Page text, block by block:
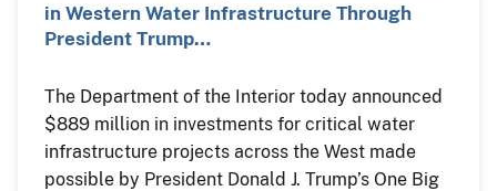
in Western Water Infrastructure Through
President Trump…
The Department of the Interior today announced
$889 million in investments for critical water
infrastructure projects across the West made
possible by President Donald J. Trump’s One Big